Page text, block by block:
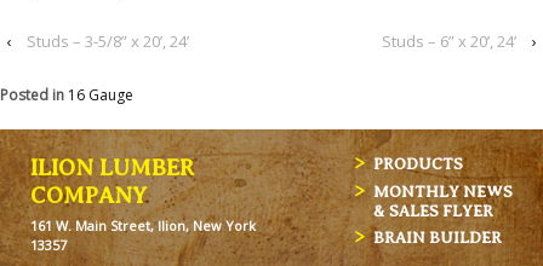
‹ Studs – 3-5/8” x 20’, 24’ Studs – 6” x 20’, 24’ ›
Posted in 16 Gauge
ILION LUMBER
COMPANY
161 W. Main Street, Ilion, New York
13357
PRODUCTS
MONTHLY NEWS
& SALES FLYER
BRAIN BUILDER